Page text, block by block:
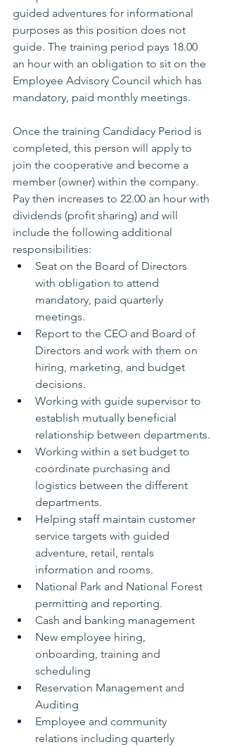
guided adventures for informational
purposes as this position does not
guide. The training period pays 18.00
an hour with an obligation to sit on the
Employee Advisory Council which has
mandatory, paid monthly meetings.
Once the training Candidacy Period is
completed, this person will apply to
join the cooperative and become a
member (owner) within the company.
Pay then increases to 22.00 an hour with
dividends (profit sharing) and will
include the following additional
responsibilities:
Seat on the Board of Directors
with obligation to attend
mandatory, paid quarterly
meetings.
Report to the CEO and Board of
Directors and work with them on
hiring, marketing, and budget
decisions.
Working with guide supervisor to
establish mutually beneficial
relationship between departments.
Working within a set budget to
coordinate purchasing and
logistics between the different
departments.
Helping staff maintain customer
service targets with guided
adventure, retail, rentals
information and rooms.
National Park and National Forest
permitting and reporting.
Cash and banking management
New employee hiring,
onboarding, training and
scheduling
Reservation Management and
Auditing
Employee and community
relations including quarterly